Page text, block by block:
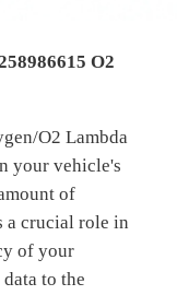
O2
O2 Lambda
your vehicle's
of
a crucial role in
of your
to the